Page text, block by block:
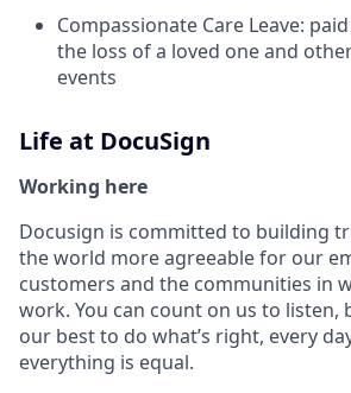
Compassionate Care Leave:
the loss of a loved one and
events
Life at DocuSign
Working here
Docusign is committed to building
the world more agreeable for our
customers and the communities in
work. You can count on us to listen,
our best to do what’s right, every
everything is equal.